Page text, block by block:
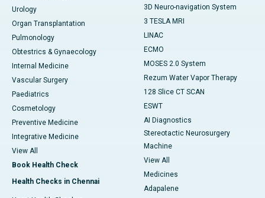
Urology
Organ Transplantation
Pulmonology
Obtestrics & Gynaecology
Internal Medicine
Vascular Surgery
Paediatrics
Cosmetology
Preventive Medicine
Integrative Medicine
View All
Book Health Check
Health Checks in Chennai
3D Neuro-navigation System
3 TESLA MRI
LINAC
ECMO
MOSES 2.0 System
Rezum Water Vapor Therapy
128 Slice CT SCAN
ESWT
AI Diagnostics
Stereotactic Neurosurgery
Machine
View All
Medicines
Adapalene